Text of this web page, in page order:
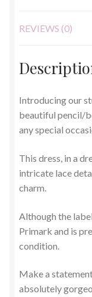
REVIEWS (0)
Introducing our
beautiful pencil/
any special
This dress, in a
intricate lace
charm.
Although the
Primark and is
condition.
Make a
absolutely